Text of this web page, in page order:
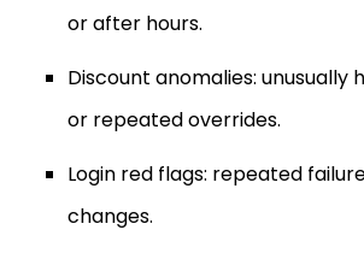
or after hours.
Discount anomalies: unusually
or repeated overrides.
Login red flags: repeated
changes.